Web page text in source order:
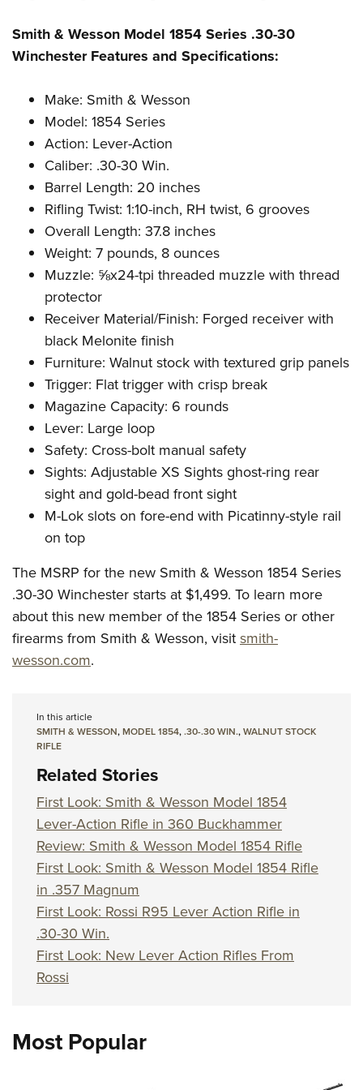
Firearm Training
NRA Marksmanship Qualification Program
Women On Target® Instructional Shooting Clinics
Become An NRA Instructor
National Junior Shooting Camps
Youth Wildlife Art Contest
Home Air Gun Program
NRA Junior Membership
NRA Family
Eddie Eagle GunSafe® Program
NRA Gun Safety Rules
Collegiate Shooting Programs
National Youth Shooting Sports Cooperative Program
Smith & Wesson Model 1854 Series .30-30
Winchester Features and Specifications:
Make: Smith & Wesson
Model: 1854 Series
Action: Lever-Action
Caliber: .30-30 Win.
Barrel Length: 20 inches
Rifling Twist: 1:10-inch, RH twist, 6 grooves
Overall Length: 37.8 inches
Weight: 7 pounds, 8 ounces
Muzzle: ⅝x24-tpi threaded muzzle with thread
protector
Receiver Material/Finish: Forged receiver with
black Melonite finish
Furniture: Walnut stock with textured grip panels
Trigger: Flat trigger with crisp break
Magazine Capacity: 6 rounds
Lever: Large loop
Safety: Cross-bolt manual safety
Sights: Adjustable XS Sights ghost-ring rear
sight and gold-bead front sight
M-Lok slots on fore-end with Picatinny-style rail
on top
The MSRP for the new Smith & Wesson 1854 Series
.30-30 Winchester starts at $1,499. To learn more
about this new member of the 1854 Series or other
firearms from Smith & Wesson, visitsmith-
wesson.com.
In this article
SMITH & WESSON,MODEL 1854,.30-.30 WIN.,WALNUT STOCK
RIFLE
Related Stories
First Look: Smith & Wesson Model 1854
Lever-Action Rifle in 360 Buckhammer
Review: Smith & Wesson Model 1854 Rifle
First Look: Smith & Wesson Model 1854 Rifle
in .357 Magnum
First Look: Rossi R95 Lever Action Rifle in
.30-30 Win.
First Look: New Lever Action Rifles From
Rossi
Most Popular